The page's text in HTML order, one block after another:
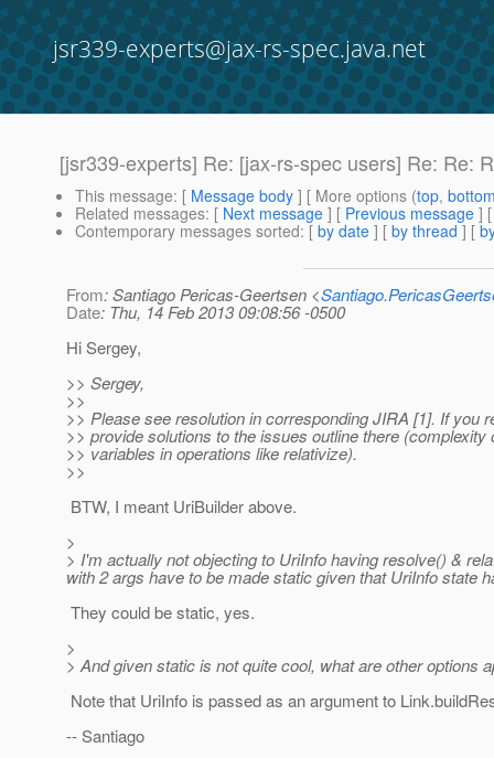
jsr339-experts@jax-rs-spec.java.net
[jsr339-experts] Re: [jax-rs-spec users] Re: Re:
This message: [ Message body ] [ More options (top,
Related messages: [ Next message ] [ Previous message ]
Contemporary messages sorted: [ by date ] [ by thread ] [
From: Santiago Pericas-Geertsen <
Date: Thu, 14 Feb 2013 09:08:56 -0500
Hi Sergey,
>> Sergey,
>>
>> Please see resolution in corresponding JIRA [1]. If you
>> provide solutions to the issues outline there (complexity
>> variables in operations like relativize).
>>
BTW, I meant UriBuilder above.
>
> I'm actually not objecting to UriInfo having resolve() &
with 2 args have to be made static given that UriInfo state
They could be static, yes.
>
> And given static is not quite cool, what are other options
Note that UriInfo is passed as an argument to
-- Santiago